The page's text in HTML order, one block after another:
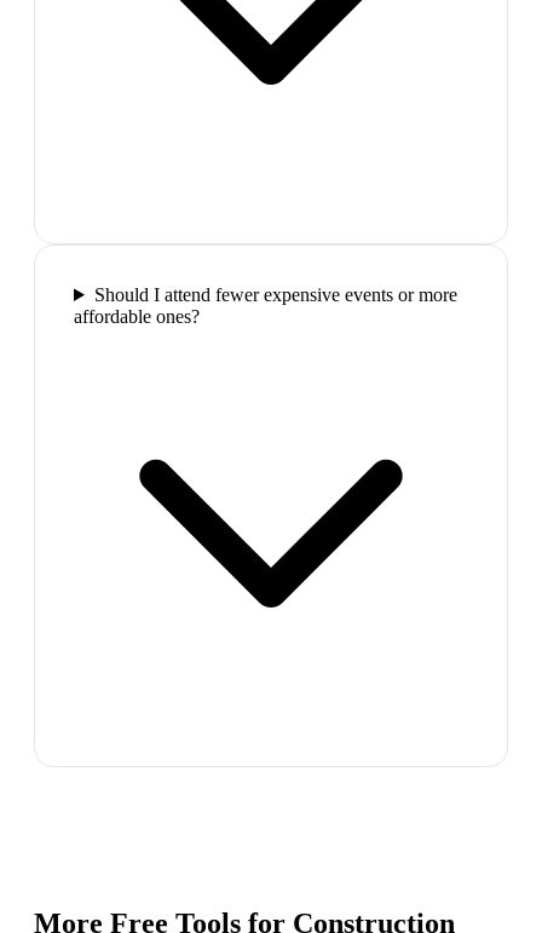
Should I attend fewer expensive events or more
affordable ones?
More Free Tools for Construction